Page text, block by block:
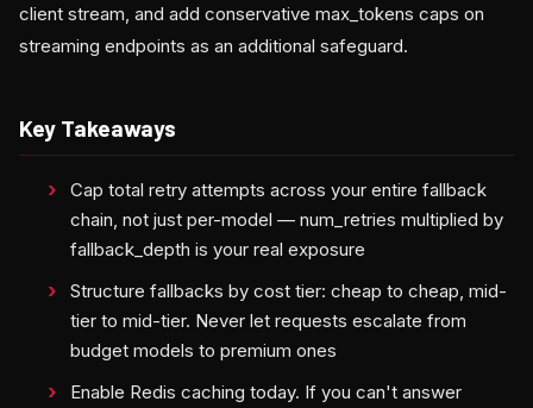
client stream, and add conservative max_tokens caps on
streaming endpoints as an additional safeguard.
Key Takeaways
Cap total retry attempts across your entire fallback
chain, not just per-model — num_retries multiplied by
fallback_depth is your real exposure
Structure fallbacks by cost tier: cheap to cheap, mid-
tier to mid-tier. Never let requests escalate from
budget models to premium ones
Enable Redis caching today. If you can't answer